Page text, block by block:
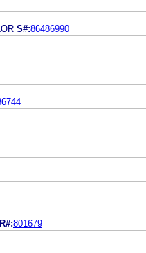
S#:86486990
R#:801679